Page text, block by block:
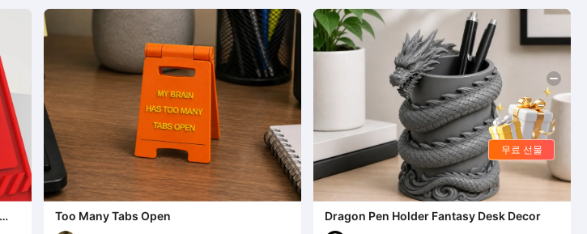
Too Many Tabs Open
Dragon Pen Holder Fantasy Desk Decor
무료 선물